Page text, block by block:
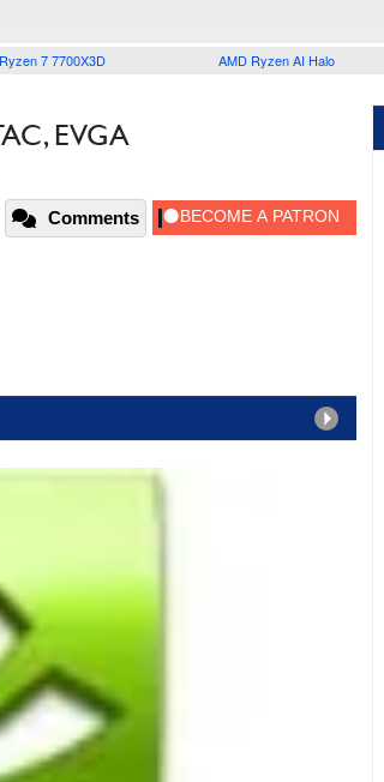
7 7700X3D AMD Ryzen AI Halo
EVGA
Comments